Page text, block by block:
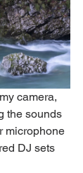
camera,
the sounds
microphone
DJ sets